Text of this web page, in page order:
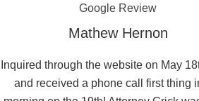
Google Review
Mathew Hernon
Inquired through the website on May
and received a phone call first thing